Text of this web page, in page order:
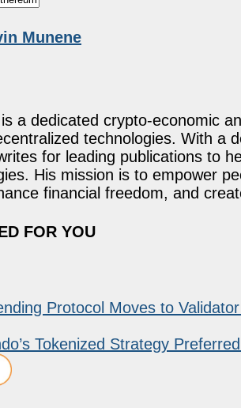
Munene
a dedicated crypto-economic
technologies. With a
for leading publications to
His mission is to empower
financial freedom, and
FOR YOU
Protocol Moves to
Tokenized Strategy